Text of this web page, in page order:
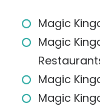
Magic
Magic
Magic
Magic